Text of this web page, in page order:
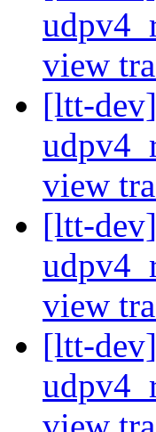
view
[ltt-
view
[ltt-
view
[ltt-